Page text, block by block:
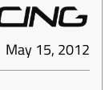
May 15, 2012